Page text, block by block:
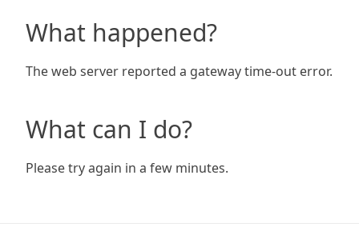
What happened?
The web server reported a gateway time-out error.
What can I do?
Please try again in a few minutes.